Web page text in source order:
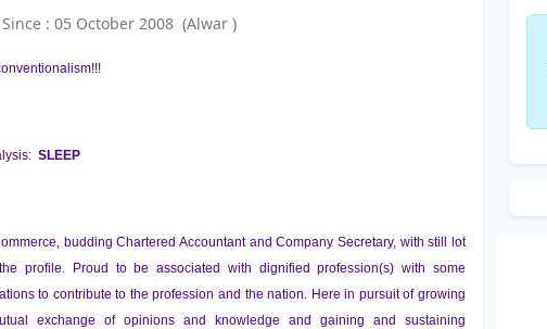
: 05 October 2008 (Alwar )
SLEEP
budding Chartered Accountant and Company Secretary, with still lot
profile. Proud to be associated with dignified profession(s) with some
to contribute to the profession and the nation. Here in pursuit of growing
exchange of opinions and knowledge and gaining and sustaining